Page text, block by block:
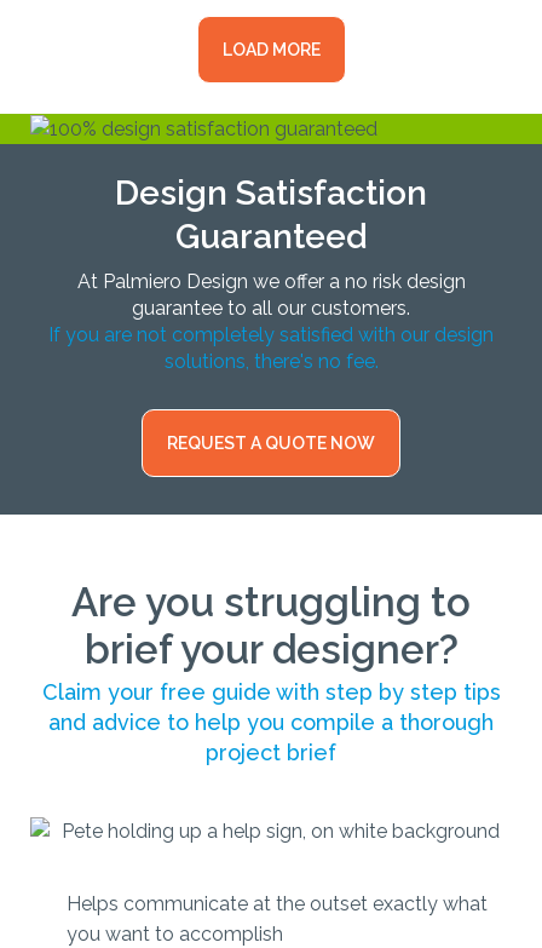
LOAD MORE
Design Satisfaction
Guaranteed
At Palmiero Design we offer a no risk design
guarantee to all our customers.
If you are not completely satisfied with our design
solutions, there's no fee.
REQUEST A QUOTE NOW
Are you struggling to
brief your designer?
Claim your free guide with step by step tips
and advice to help you compile a thorough
project brief
Helps communicate at the outset exactly what
you want to accomplish